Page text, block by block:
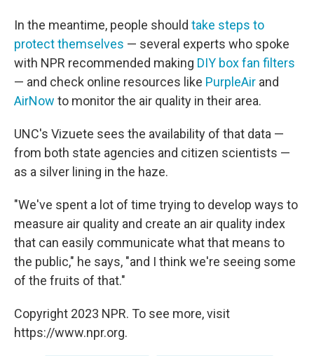
In the meantime, people should take steps to
protect themselves — several experts who spoke
with NPR recommended making DIY box fan filters
— and check online resources like PurpleAir and
AirNow to monitor the air quality in their area.
UNC's Vizuete sees the availability of that data —
from both state agencies and citizen scientists —
as a silver lining in the haze.
"We've spent a lot of time trying to develop ways to
measure air quality and create an air quality index
that can easily communicate what that means to
the public," he says, "and I think we're seeing some
of the fruits of that."
Copyright 2023 NPR. To see more, visit
https://www.npr.org.